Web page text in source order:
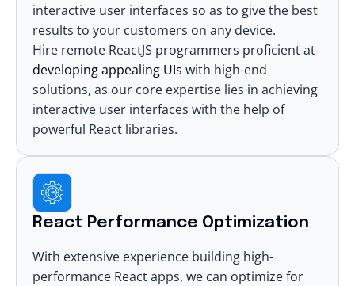
interactive user interfaces so as to give the best
results to your customers on any device.
Hire remote ReactJS programmers proficient at
developing appealing UIs with high-end
solutions, as our core expertise lies in achieving
interactive user interfaces with the help of
powerful React libraries.
React Performance Optimization
With extensive experience building high-
performance React apps, we can optimize for